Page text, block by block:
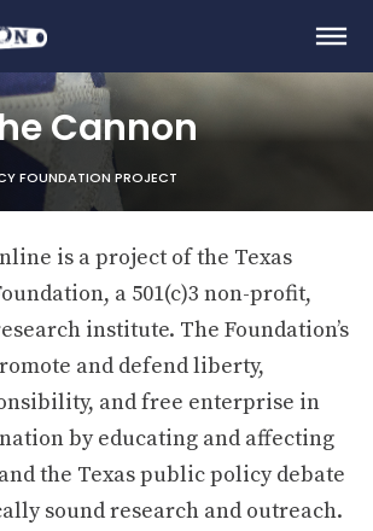
Cannon
FOUNDATION PROJECT
is a project of the Texas
a 501(c)3 non-profit,
institute. The Foundation’s
and defend liberty,
and free enterprise in
by educating and affecting
the Texas public policy debate
sound research and outreach.